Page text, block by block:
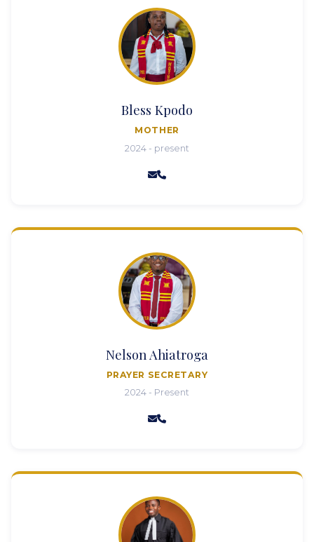
Bless Kpodo
MOTHER
2024 - present
Nelson Ahiatroga
PRAYER SECRETARY
2024 - Present